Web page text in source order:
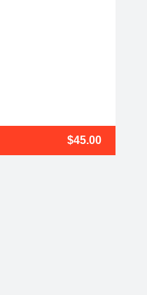
$45.00